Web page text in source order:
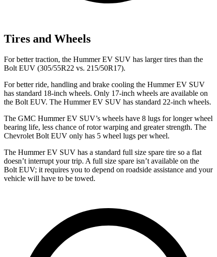
Tires and Wheels
For better traction, the Hummer EV SUV has larger tires than the
Bolt EUV (305/55R22 vs. 215/50R17).
For better ride, handling and brake cooling the Hummer EV SUV
has standard 18-inch wheels. Only 17-inch wheels are available on
the Bolt EUV. The Hummer EV SUV has standard 22-inch wheels.
The GMC Hummer EV SUV’s wheels have 8 lugs for longer wheel
bearing life, less chance of rotor warping and greater strength. The
Chevrolet Bolt EUV only has 5 wheel lugs per wheel.
The Hummer EV SUV has a standard full size spare tire so a flat
doesn’t interrupt your trip. A full size spare isn’t available on the
Bolt EUV; it requires you to depend on roadside assistance and your
vehicle will have to be towed.